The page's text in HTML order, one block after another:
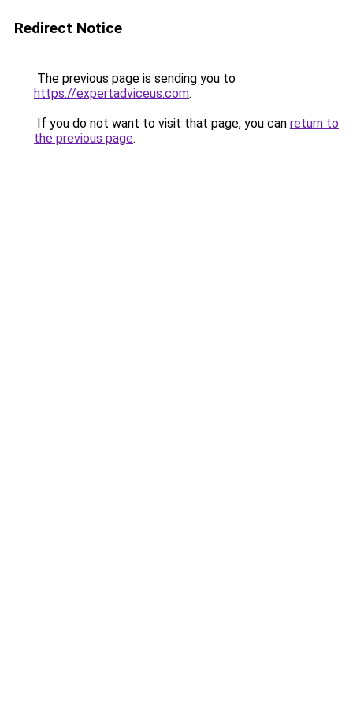
Redirect Notice
The previous page is sending you to
https://expertadviceus.com.
If you do not want to visit that page, you can return to
the previous page.